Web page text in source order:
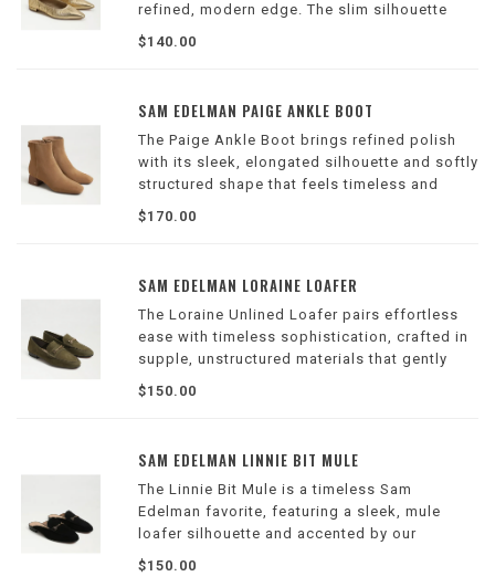
refined, modern edge. The slim silhouette
and ruched upper make it a polished finish
for day or evening outfits.
$140.00
SAM EDELMAN PAIGE ANKLE BOOT
The Paige Ankle Boot brings refined polish
with its sleek, elongated silhouette and softly
structured shape that feels timeless and
modern.
Wilson Location
$170.00
SAM EDELMAN LORAINE LOAFER
The Loraine Unlined Loafer pairs effortless
ease with timeless sophistication, crafted in
supple, unstructured materials that gently
form to your stride.
Wilson Location
$150.00
SAM EDELMAN LINNIE BIT MULE
The Linnie Bit Mule is a timeless Sam
Edelman favorite, featuring a sleek, mule
loafer silhouette and accented by our
signature bit hardware.
Wilson Location
$150.00